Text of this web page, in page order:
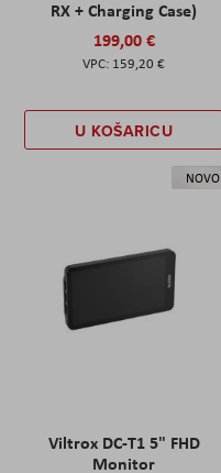
RX + Charging Case)
199,00 €
159,20 €
U KOŠARICU
NOVO
Viltrox DC-T1 5" FHD
Monitor